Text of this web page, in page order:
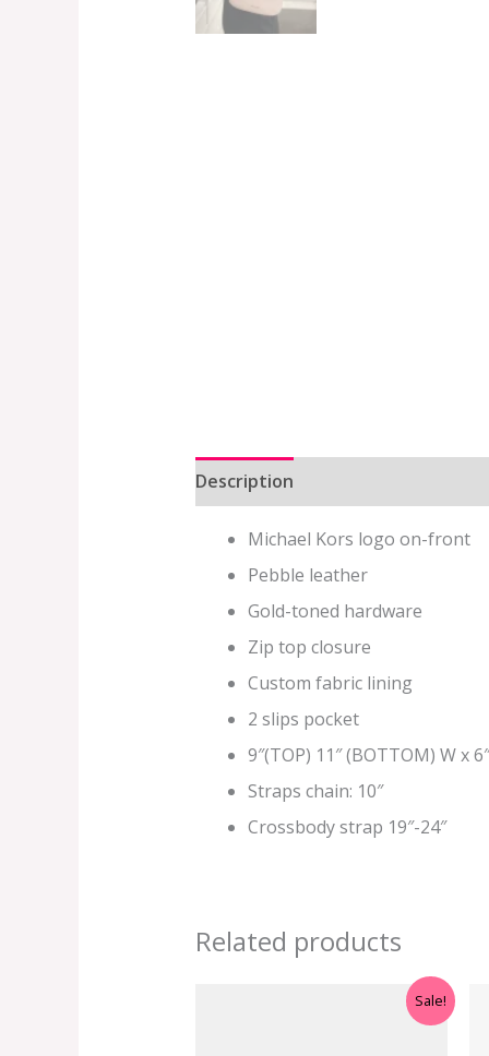
Description
Michael Kors logo on-front
Pebble leather
Gold-toned hardware
Zip top closure
Custom fabric lining
2 slips pocket
9″(TOP) 11″ (BOTTOM) Wx
Straps chain: 10″
Crossbody strap 19″-24″
Related products
Sale!